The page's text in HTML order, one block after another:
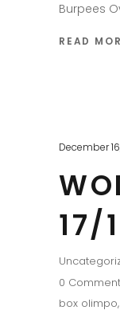
Burpees
READ
December
17/
0
box olimpo,